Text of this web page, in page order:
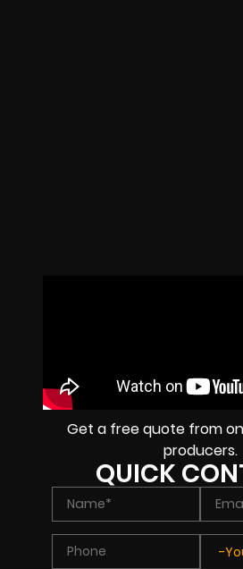
Get a free quote from
producers.
QUICK